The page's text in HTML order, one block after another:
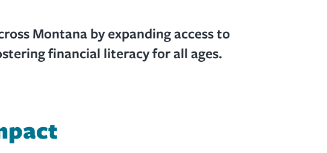
Montana by expanding access to
financial literacy for all ages.